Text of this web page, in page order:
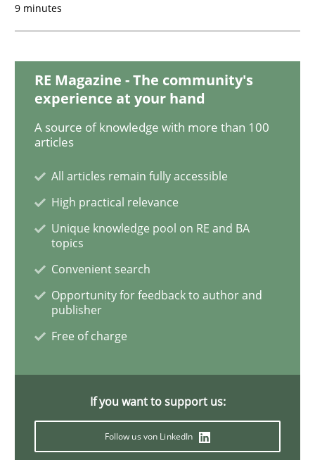
9 minutes
RE Magazine - The community's
experience at your hand
A source of knowledge with more than 100
articles
All articles remain fully accessible
High practical relevance
Unique knowledge pool on RE and BA
topics
Convenient search
Opportunity for feedback to author and
publisher
Free of charge
If you want to support us:
Follow us von LinkedIn